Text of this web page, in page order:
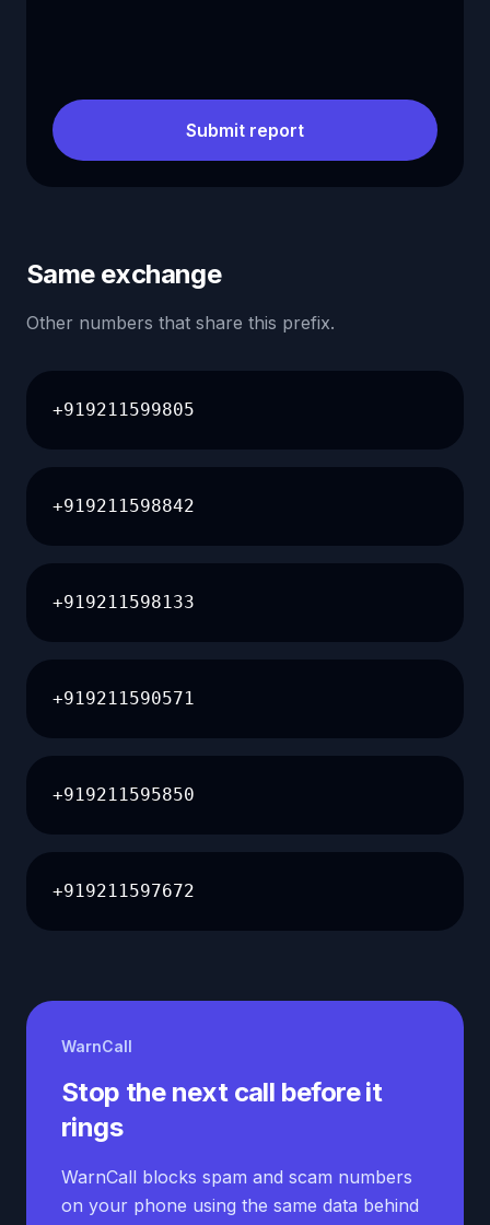
Submit report
Same exchange
Other numbers that share this prefix.
+919211599805
+919211598842
+919211598133
+919211590571
+919211595850
+919211597672
WarnCall
Stop the next call before it
rings
WarnCall blocks spam and scam numbers
on your phone using the same data behind